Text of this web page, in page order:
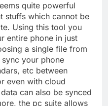
quite powerful
stuffs which cannot be
Using this tool you
entire phone in just
a single file from
your phone
etc between
even with cloud
can also be synced
the pc suite allows